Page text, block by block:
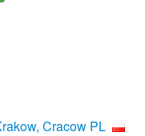
Cracow PL